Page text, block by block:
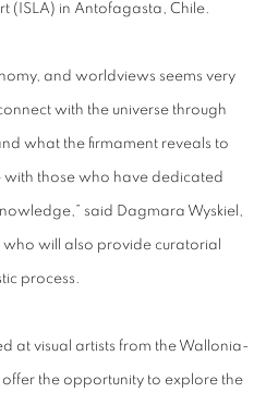
(ISLA) in Antofagasta, Chile.
and worldviews seems very
with the universe through
what the firmament reveals to
those who have dedicated
said Dagmara Wyskiel,
will also provide curatorial
process.
at visual artists from the Wallonia-
offer the opportunity to explore the